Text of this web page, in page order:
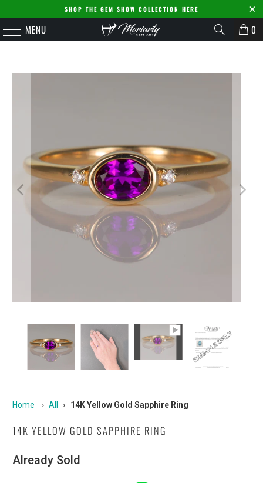
SHOP THE GEM SHOW COLLECTION HERE
MENU 0
Home › All › 14K Yellow Gold Sapphire Ring
14K YELLOW GOLD SAPPHIRE RING
Already Sold